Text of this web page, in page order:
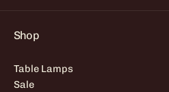
Shop
Table Lamps
Sale